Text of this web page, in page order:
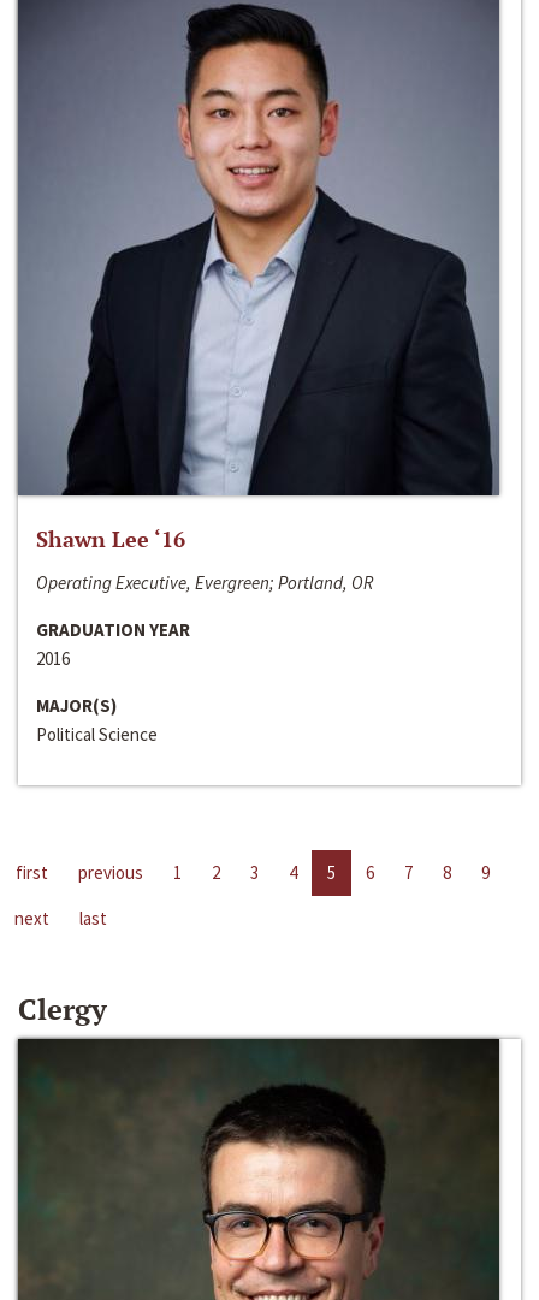
Shawn Lee ‘16
Operating Executive, Evergreen; Portland, OR
GRADUATION YEAR
2016
MAJOR(S)
Political Science
first previous 1 2 3 4 5 6 7 8
9
next
last
Clergy